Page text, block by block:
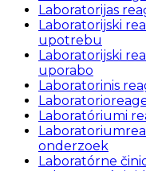
Laboratorijas
Laboratorijski
upotrebu
Laboratorijski
uporabo
Laboratorinis
Laboratóriumi
onderzoek
Laboratórne